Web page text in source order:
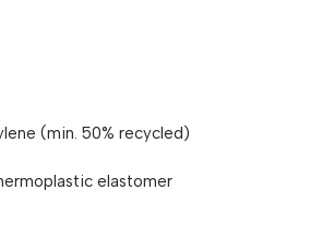
(min. 50% recycled)
elastomer